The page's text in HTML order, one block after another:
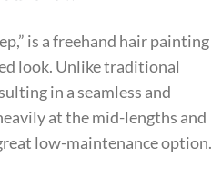
is a freehand hair painting
look. Unlike traditional
in a seamless and
at the mid-lengths and
low-maintenance option.